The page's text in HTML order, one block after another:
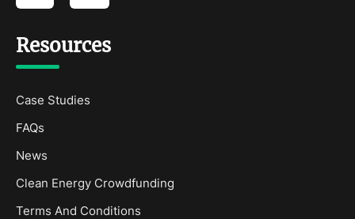
Resources
Case Studies
FAQs
News
Clean Energy Crowdfunding
Terms And Conditions